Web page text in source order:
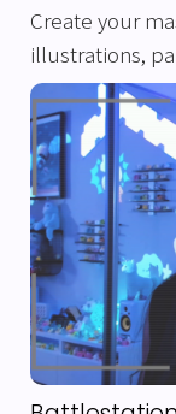
Create your
illustrations,